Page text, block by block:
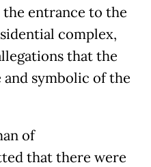
entrance to the
complex,
that the
and symbolic of the
of
that there were